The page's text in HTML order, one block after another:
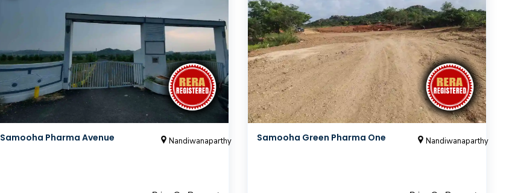
Samooha Pharma Avenue Nandiwanaparthy Samooha Green Pharma One Nandiwanaparthy